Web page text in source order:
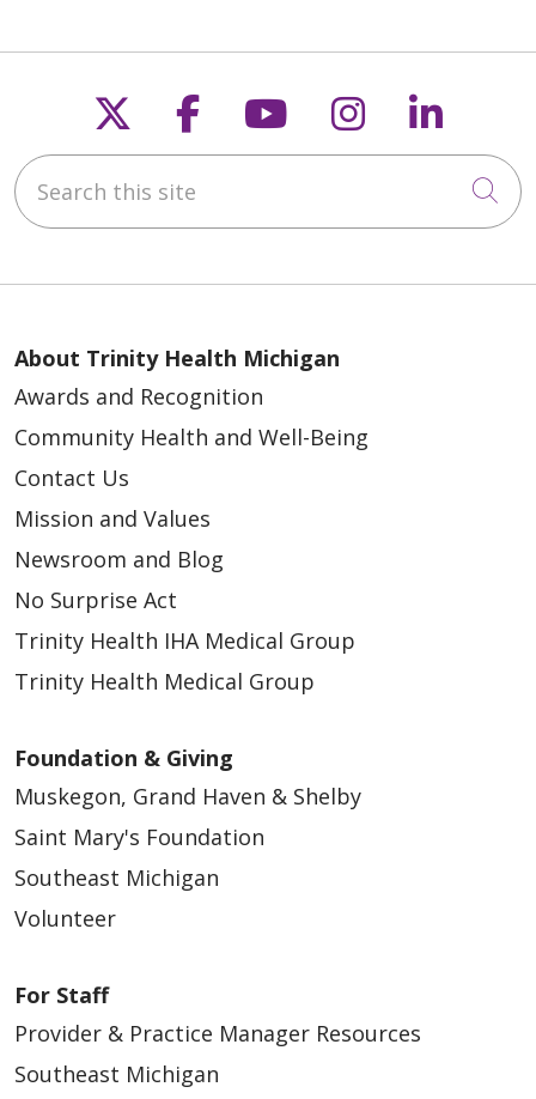
Follow us on X
Follow us on
Follow us on
Follow us
Search this site
About Trinity Health Michigan
Awards and Recognition
Community Health and Well-Being
Contact Us
Mission and Values
Newsroom and Blog
No Surprise Act
Trinity Health IHA Medical Group
Trinity Health Medical Group
Foundation & Giving
Muskegon, Grand Haven & Shelby
Saint Mary's Foundation
Southeast Michigan
Volunteer
For Staff
Provider & Practice Manager Resources
Southeast Michigan